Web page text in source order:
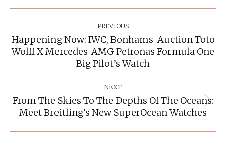
PREVIOUS
Previous
post:
Happening Now: IWC, Bonhams Auction Toto
Wolff X Mercedes-AMG Petronas Formula One
Big Pilot’s Watch
NEXT
Next
post:
From The Skies To The Depths Of The Oceans:
Meet Breitling’s New SuperOcean Watches